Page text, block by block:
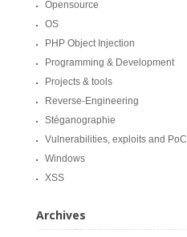
Opensource
OS
PHP Object Injection
Programming & Development
Projects & tools
Reverse-Engineering
Stéganographie
Vulnerabilities, exploits and PoC
Windows
XSS
Archives